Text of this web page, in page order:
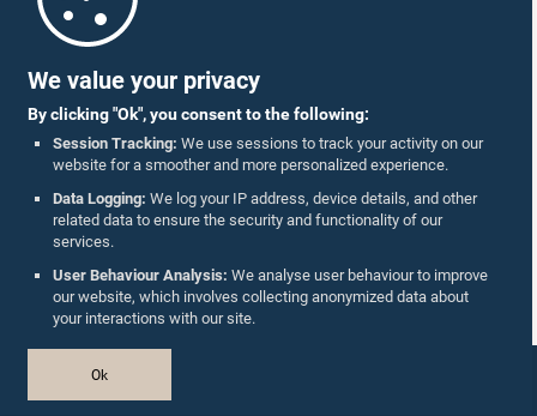
We value your privacy
By clicking "Ok", you consent to the following:
Session Tracking: We use sessions to track your activity on our
website for a smoother and more personalized experience.
Data Logging: We log your IP address, device details, and other
related data to ensure the security and functionality of our
services.
User Behaviour Analysis: We analyse user behaviour to improve
our website, which involves collecting anonymized data about
your interactions with our site.
Ok
Parliament Mobile App
Follow Us On :
Accolades
Privacy Policy